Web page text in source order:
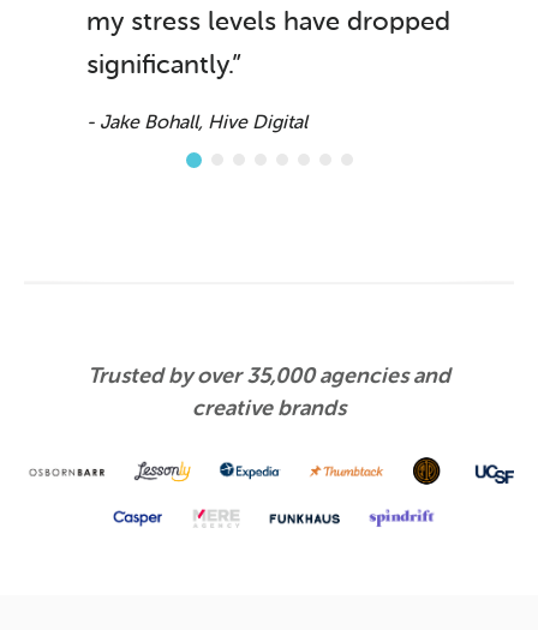
my stress levels have dropped
significantly.”
- Jake Bohall, Hive Digital
Trusted by over 35,000 agencies and
creative brands